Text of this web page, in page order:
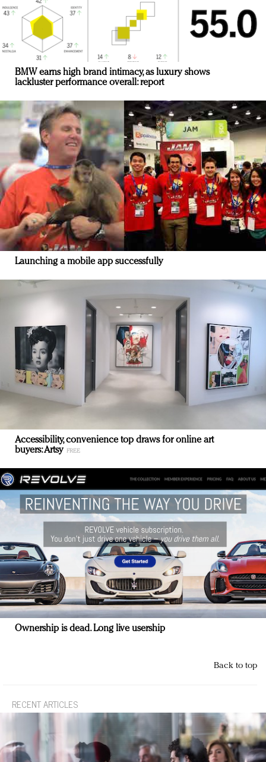
BMW earns high brand intimacy, as luxury shows
lackluster performance overall: report
Launching a mobile app successfully
Accessibility, convenience top draws for online art
buyers: Artsy
Ownership is dead. Long live usership
Back to top
RECENT ARTICLES